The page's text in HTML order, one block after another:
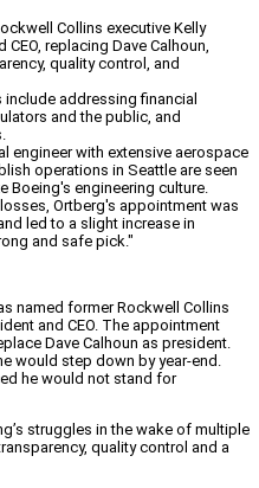
Collins executive Kelly
replacing Dave Calhoun,
quality control, and
addressing financial
and the public, and
engineer with extensive aerospace
operations in Seattle are seen
Boeing's engineering culture.
Ortberg's appointment was
led to a slight increase in
and safe pick."
named former Rockwell Collins
and CEO. The appointment
Dave Calhoun as president.
would step down by year-end.
he would not stand for
struggles in the wake of multiple
quality control and a